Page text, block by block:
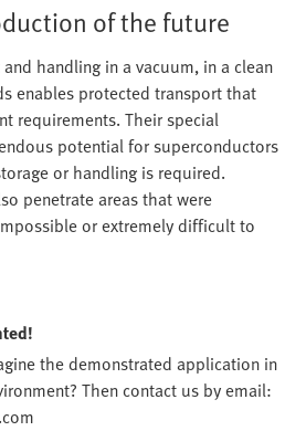
of the future
handling in a vacuum, in a clean
enables protected transport that
requirements. Their special
potential for superconductors
or handling is required.
penetrate areas that were
or extremely difficult to
the demonstrated application in
Then contact us by email: